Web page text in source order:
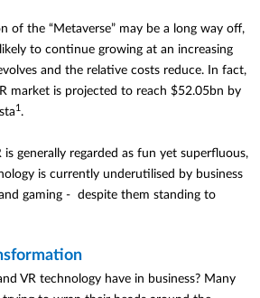
of the “Metaverse” may be a long way off,
to continue growing at an increasing
and the relative costs reduce. In fact,
market is projected to reach $52.05bn by
1 .
is generally regarded as fun yet superfluous,
is currently underutilised by business
gaming - despite them standing to
VR technology have in business? Many